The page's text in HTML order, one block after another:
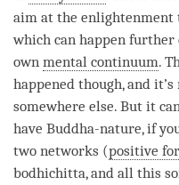
aim at the enlightenment
which can happen
own mental continuum.
happened though, and
somewhere else. But it
have Buddha-nature, if
two networks (positive
bodhichitta, and all this